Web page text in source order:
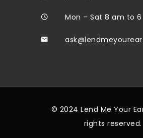
Mon – Sat 8 am to
© 2024 Lend Me Your
rights reserved.